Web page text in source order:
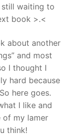
still waiting to
book >.<
about another
and most
I thought I
hard because
here goes.
I like and
of my lamer
think!